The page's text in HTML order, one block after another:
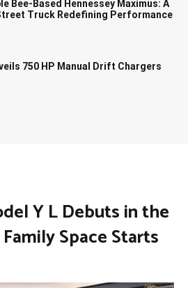
Bee-Based Hennessey Maximus: A
Truck Redefining Performance
750 HP Manual Drift Chargers
Y L Debuts in the
Space Starts